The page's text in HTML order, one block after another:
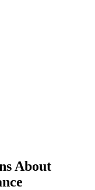
About